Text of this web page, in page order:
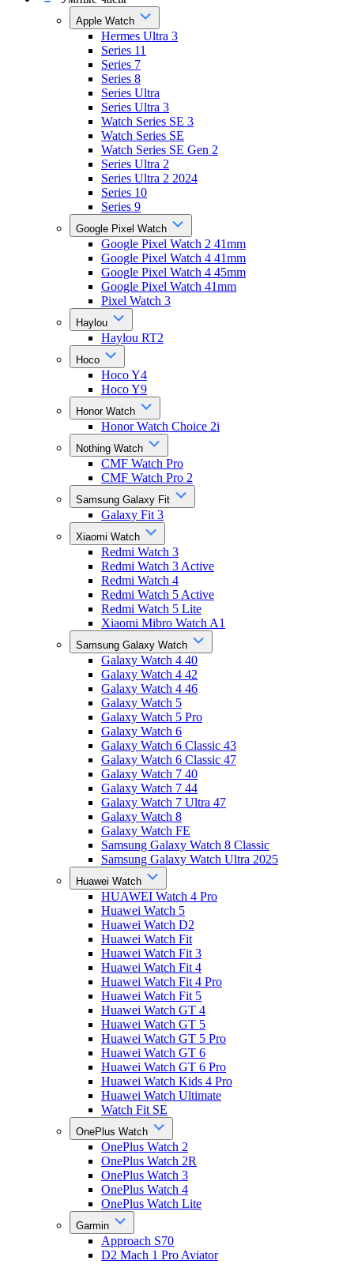
Apple Watch
Hermes Ultra 3
Series 11
Series 7
Series 8
Series Ultra
Series Ultra 3
Watch Series SE 3
Watch Series SE
Watch Series SE Gen 2
Series Ultra 2
Series Ultra 2 2024
Series 10
Series 9
Google Pixel Watch
Google Pixel Watch 2 41mm
Google Pixel Watch 4 41mm
Google Pixel Watch 4 45mm
Google Pixel Watch 41mm
Pixel Watch 3
Haylou
Haylou RT2
Hoco
Hoco Y4
Hoco Y9
Honor Watch
Honor Watch Choice 2i
Nothing Watch
CMF Watch Pro
CMF Watch Pro 2
Samsung Galaxy Fit
Galaxy Fit 3
Xiaomi Watch
Redmi Watch 3
Redmi Watch 3 Active
Redmi Watch 4
Redmi Watch 5 Active
Redmi Watch 5 Lite
Xiaomi Mibro Watch A1
Samsung Galaxy Watch
Galaxy Watch 4 40
Galaxy Watch 4 42
Galaxy Watch 4 46
Galaxy Watch 5
Galaxy Watch 5 Pro
Galaxy Watch 6
Galaxy Watch 6 Classic 43
Galaxy Watch 6 Classic 47
Galaxy Watch 7 40
Galaxy Watch 7 44
Galaxy Watch 7 Ultra 47
Galaxy Watch 8
Galaxy Watch FE
Samsung Galaxy Watch 8 Classic
Samsung Galaxy Watch Ultra 2025
Huawei Watch
HUAWEI Watch 4 Pro
Huawei Watch 5
Huawei Watch D2
Huawei Watch Fit
Huawei Watch Fit 3
Huawei Watch Fit 4
Huawei Watch Fit 4 Pro
Huawei Watch Fit 5
Huawei Watch GT 4
Huawei Watch GT 5
Huawei Watch GT 5 Pro
Huawei Watch GT 6
Huawei Watch GT 6 Pro
Huawei Watch Kids 4 Pro
Huawei Watch Ultimate
Watch Fit SE
OnePlus Watch
OnePlus Watch 2
OnePlus Watch 2R
OnePlus Watch 3
OnePlus Watch 4
OnePlus Watch Lite
Garmin
Approach S70
D2 Mach 1 Pro Aviator